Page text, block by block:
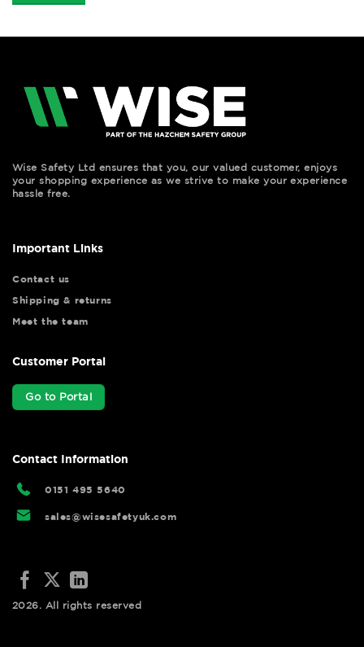
Wise Safety Ltd ensures that you, our valued customer, enjoys
your shopping experience as we strive to make your experience
hassle free.
Important Links
Contact us
Shipping & returns
Meet the team
Customer Portal
Go to Portal
Contact Information
0151 495 5640
sales@wisesafetyuk.com
2026. All rights reserved